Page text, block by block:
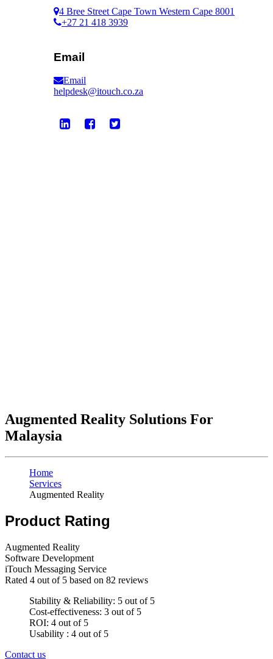
4 Bree Street Cape Town Western Cape 8001
+27 21 418 3939
Email
Email
helpdesk@itouch.co.za
Augmented Reality Solutions For
Malaysia
Home
Services
Augmented Reality
Product Rating
Augmented Reality
Software Development
iTouch Messaging Service
Rated 4 out of 5 based on 82 reviews
Stability & Reliability: 5 out of 5
Cost-effectiveness: 3 out of 5
ROI: 4 out of 5
Usability : 4 out of 5
Contact us